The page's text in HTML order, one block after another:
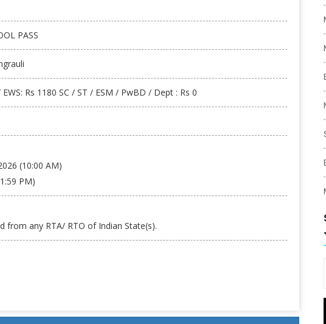
PASS
Rs 1180 SC / ST / ESM / PwBD / Dept : Rs 0
(10:00 AM)
PM)
from any RTA/ RTO of Indian State(s).